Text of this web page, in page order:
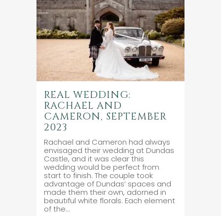
REAL WEDDING:
RACHAEL AND
CAMERON, SEPTEMBER
2023
Rachael and Cameron had always
envisaged their wedding at Dundas
Castle, and it was clear this
wedding would be perfect from
start to finish. The couple took
advantage of Dundas’ spaces and
made them their own, adorned in
beautiful white florals. Each element
of the...